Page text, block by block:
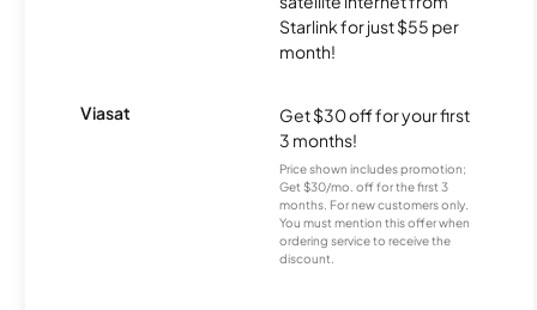
Starlink for just $55 per
month!
Viasat
Get $30 off for your first
3 months!
Price shown includes promotion;
Get $30/mo. off for the first 3
months. For new customers only.
You must mention this offer when
ordering service to receive the
discount.